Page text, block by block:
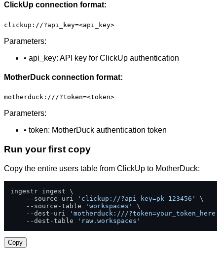
ClickUp connection format:
clickup://?api_key=<api_key>
Parameters:
• api_key: API key for ClickUp authentication
MotherDuck connection format:
motherduck:///?token=<token>
Parameters:
• token: MotherDuck authentication token
Run your first copy
Copy the entire users table from ClickUp to MotherDuck:
ingestr ingest \
    --source-uri
'clickup://?api_key=pk_123456'
\
    --source-table
'workspaces'
\
    --dest-uri
'motherduck:///?token=your_token_here'
    --dest-table
'raw.workspaces'
Copy